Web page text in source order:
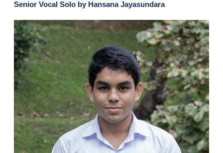
Senior Vocal Solo by Hansana Jayasundara